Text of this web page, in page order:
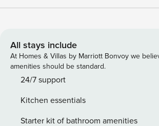
bedroom features a King bed with its
home feel with everything needed to
dinner for a family. Laundry facilities are
unit. The backyard lake allows fishing
catch and release, just need to bring
pool that is heated year-round. The
provides a quiet place to relax after
All stays include
At Homes & Villas by Marriott Bonvoy we
amenities should be standard.
24/7 support
Kitchen essentials
Starter kit of bathroom amenities